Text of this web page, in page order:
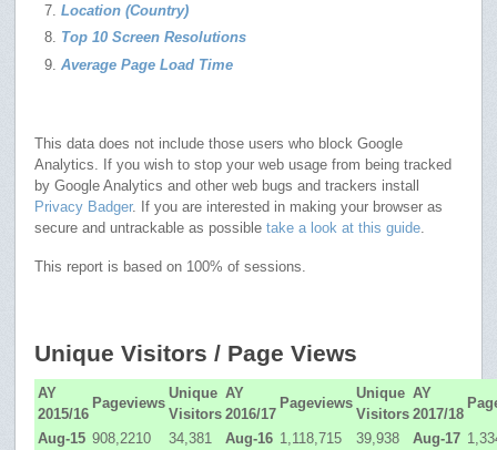
Location (Country)
Top 10 Screen Resolutions
Average Page Load Time
This data does not include those users who block Google
Analytics. If you wish to stop your web usage from being tracked
by Google Analytics and other web bugs and trackers install
Privacy Badger. If you are interested in making your browser as
secure and untrackable as possibletake a look at this guide.
This report is based on 100% of sessions.
Unique Visitors / Page Views
AY
2015/16
Pageviews
Unique
Visitors
AY
2016/17
Pageviews
Unique
Visitors
AY
2017/18
Aug-15 908,2210 34,381 Aug-16 1,118,715 39,938 Aug-17